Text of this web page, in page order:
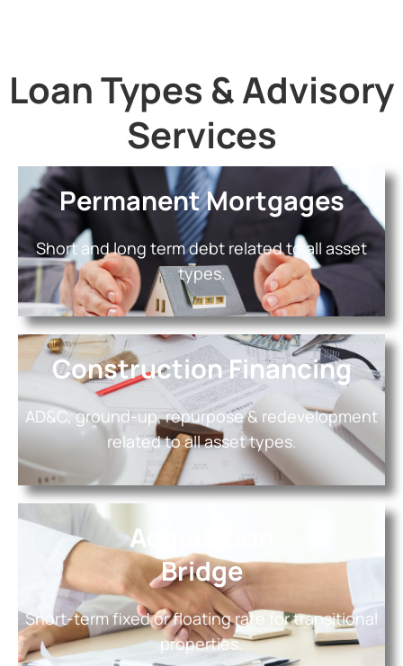
Loan Types & Advisory
Services
Permanent Mortgages
Short and long term debt related to all asset
types.
Construction Financing
AD&C, ground-up, repurpose & redevelopment
related to all asset types.
Acquisition
Bridge
Short-term fixed or floating rate for transitional
properties.